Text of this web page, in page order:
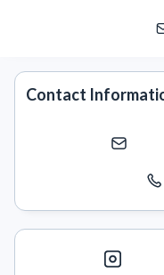
eXp Realty | eXp
Contact